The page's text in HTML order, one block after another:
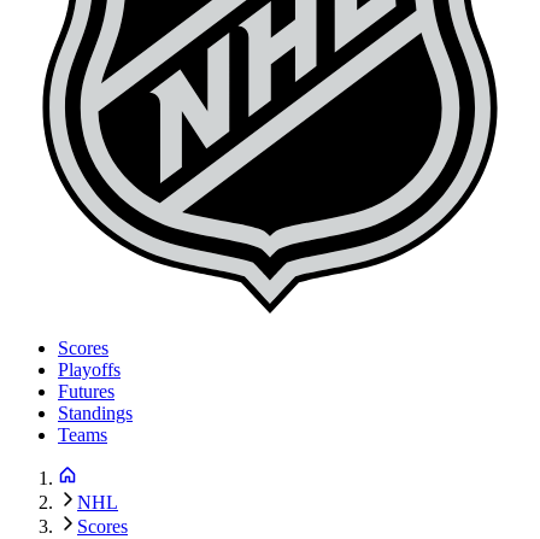
Scores
Playoffs
Futures
Standings
Teams
NHL
Scores